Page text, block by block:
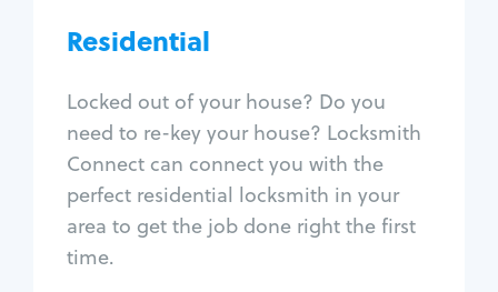
Residential
Locked out of your house? Do you
need to re-key your house? Locksmith
Connect can connect you with the
perfect residential locksmith in your
area to get the job done right the first
time.
Window lock repair
Home lock systems